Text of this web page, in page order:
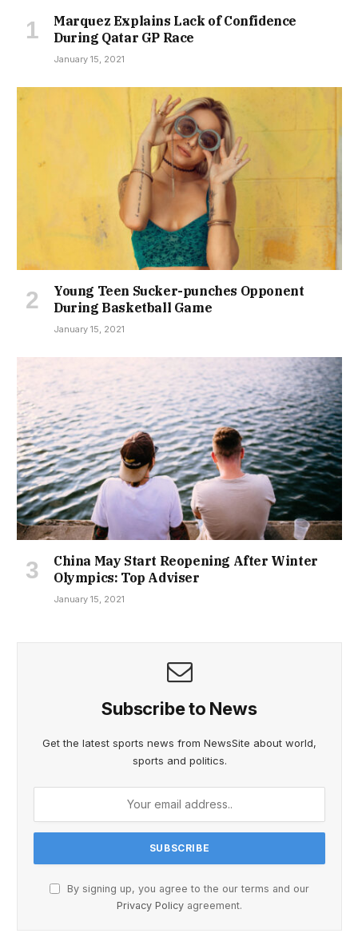
Marquez Explains Lack of Confidence
During Qatar GP Race
January 15, 2021
Young Teen Sucker-punches Opponent
During Basketball Game
January 15, 2021
China May Start Reopening After Winter
Olympics: Top Adviser
January 15, 2021
Subscribe to News
Get the latest sports news from NewsSite about world,
sports and politics.
By signing up, you agree to the our terms and our
Privacy Policy agreement.